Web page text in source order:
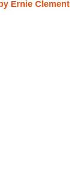
Ernie Clement